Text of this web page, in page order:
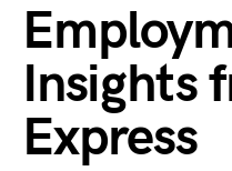
Insights
Express